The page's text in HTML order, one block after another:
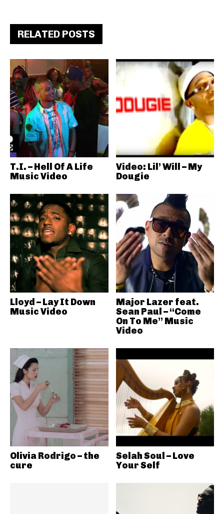
RELATED POSTS
T.I. – Hell Of A Life
Music Video
Video: Lil’ Will – My
Dougie
Lloyd – Lay It Down
Music Video
Major Lazer feat.
Sean Paul – “Come
On To Me” Music
Video
Olivia Rodrigo – the
cure
Selah Soul – Love
Your Self